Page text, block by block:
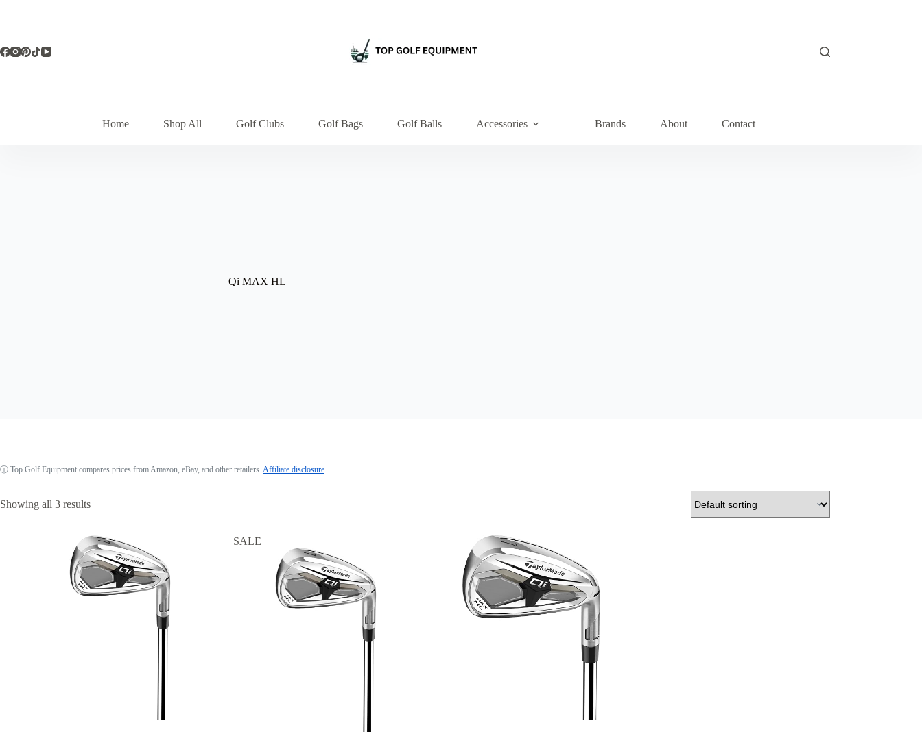
Home Shop All Golf Clubs Golf Bags Golf Balls Accessories Brands About Contact
Qi MAX HL
ⓘ Top Golf Equipment compares prices from Amazon, eBay, and other retailers. Affiliate disclosure.
Showing all 3 results
SALE